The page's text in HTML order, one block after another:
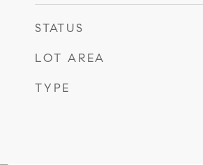
STATUS
LOT AREA
TYPE